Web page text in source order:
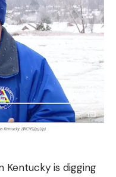
Kentucky is digging